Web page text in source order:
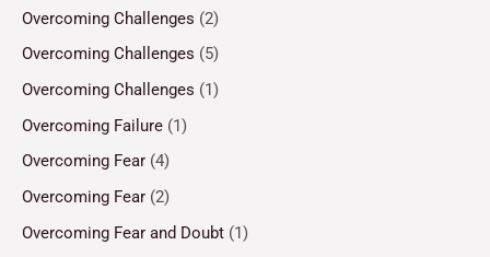
Overcoming Challenges (2)
Overcoming Challenges (5)
Overcoming Challenges (1)
Overcoming Failure (1)
Overcoming Fear (4)
Overcoming Fear (2)
Overcoming Fear and Doubt (1)